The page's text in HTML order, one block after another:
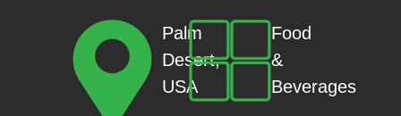
Palm
Desert,
USA
Food
&
Beverages